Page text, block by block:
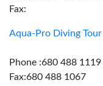
Fax:
Aqua-Pro Diving Tour
Phone :680 488 1119
Fax:680 488 1067